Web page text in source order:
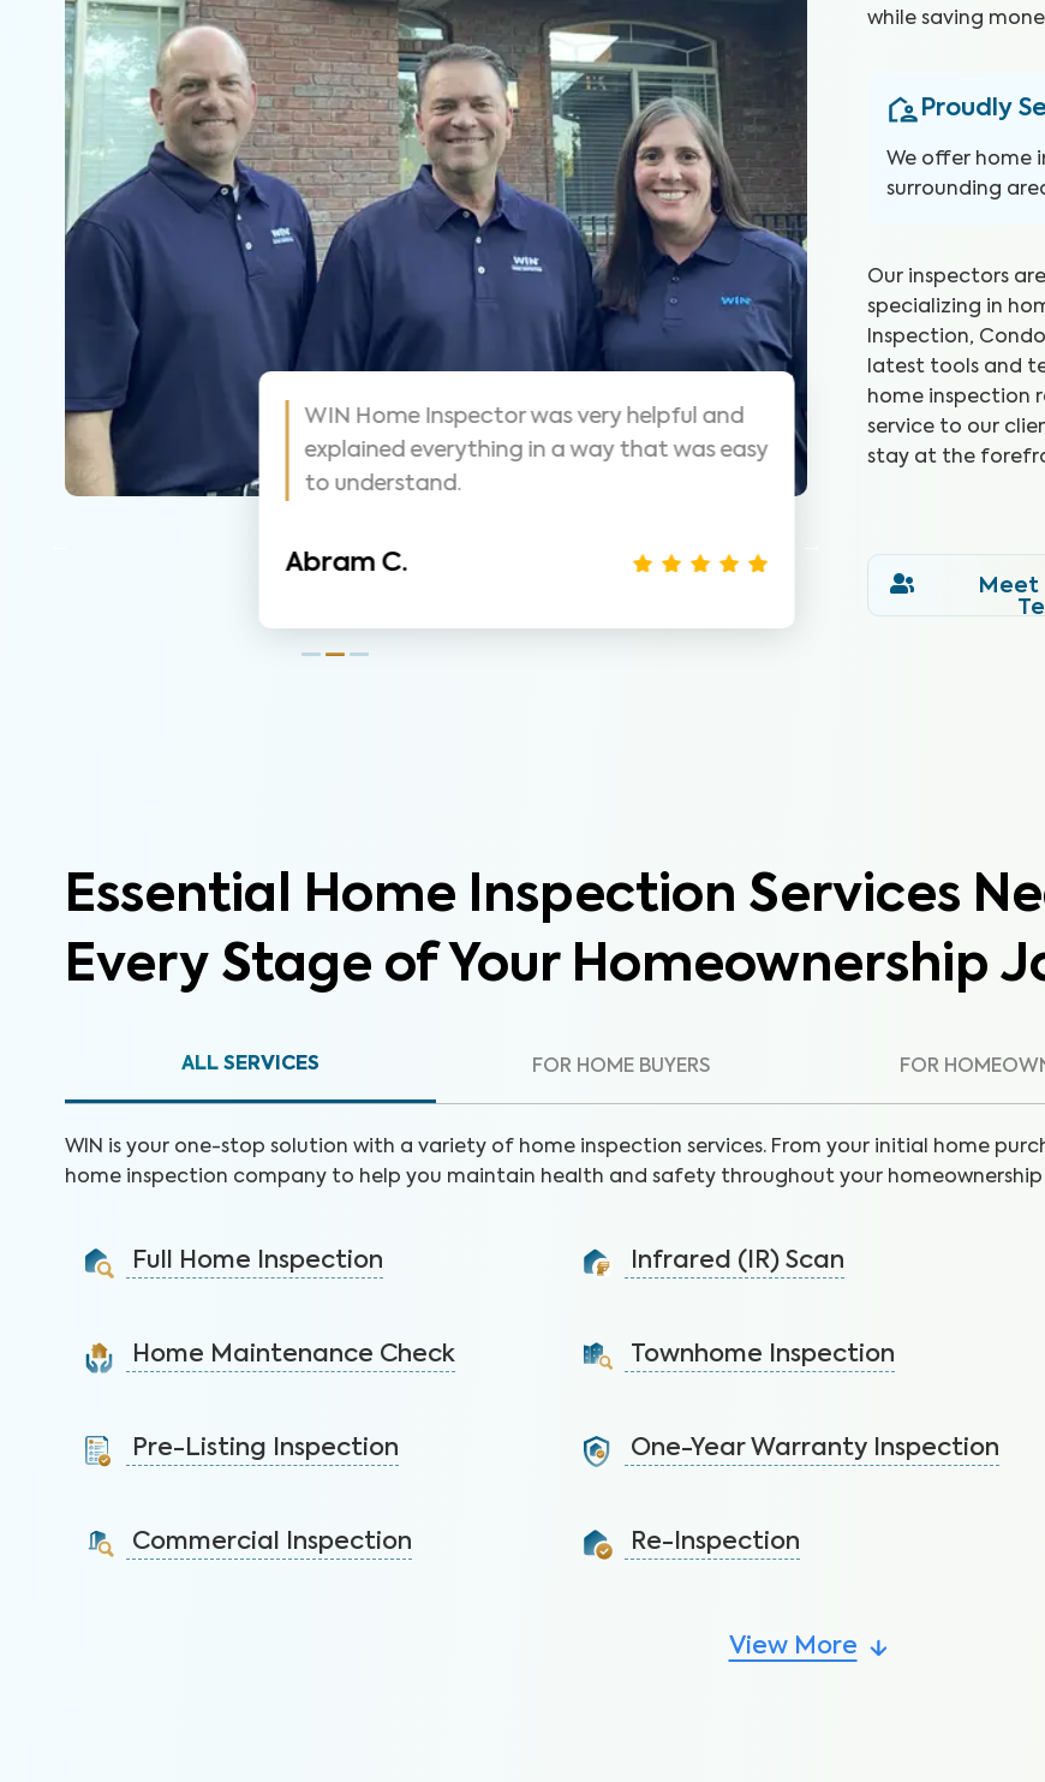
Highly
very
WIN did a great job and explained things as
they went. Took time to show me what he
was seeing.
Christina J.
WIN
Abram
while saving
Proudly
We offer home
surrounding
Our inspectors
specializing in
Inspection,
latest tools and
home inspection
service to our
stay at the
Meet
Essential Home Inspection Services
Every Stage of Your Homeownership
ALL SERVICES FOR HOME BUYERS FOR
WIN is your one-stop solution with a variety of home inspection services. From your initial home
home inspection company to help you maintain health and safety throughout your homeownership
Full Home Inspection
decision on your investment.
Learn More
Home Maintenance Check
protect your health, safety, and home.
Learn More
Pre-Listing Inspection
identify issues and sell faster.
Commercial Inspection
Infrared (IR) Scan
ceilings to avoid costly repairs.
Townhome Inspection
systems not covered by the HOA.
Learn More
One-Year Warranty Inspection
before the warranty expires.
Re-Inspection
View More